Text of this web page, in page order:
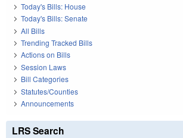
Today's Bills: House
Today's Bills: Senate
All Bills
Trending Tracked Bills
Actions on Bills
Session Laws
Bill Categories
Statutes/Counties
Announcements
LRS Search